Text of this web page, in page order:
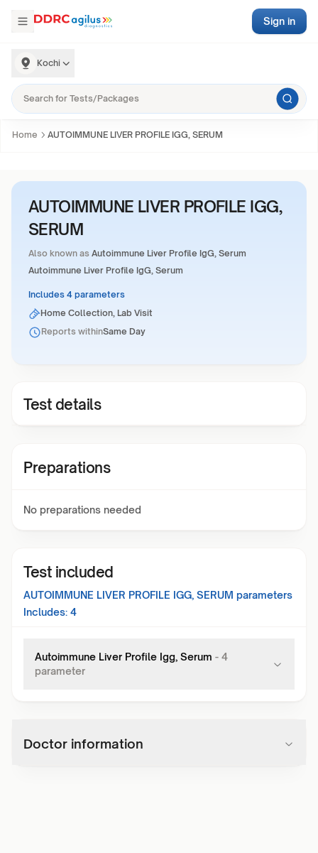
Kochi
Sign in
Home AUTOIMMUNE LIVER PROFILE IGG, SERUM
AUTOIMMUNE LIVER PROFILE IGG,
SERUM
Also known as Autoimmune Liver Profile IgG, Serum
Autoimmune Liver Profile IgG, Serum
Includes 4 parameters
Home Collection, Lab Visit
Reports withinSame Day
Test details
Preparations
No preparations needed
Test included
AUTOIMMUNE LIVER PROFILE IGG, SERUM parameters
Includes: 4
Autoimmune Liver Profile Igg, Serum - 4
parameter
Doctor information